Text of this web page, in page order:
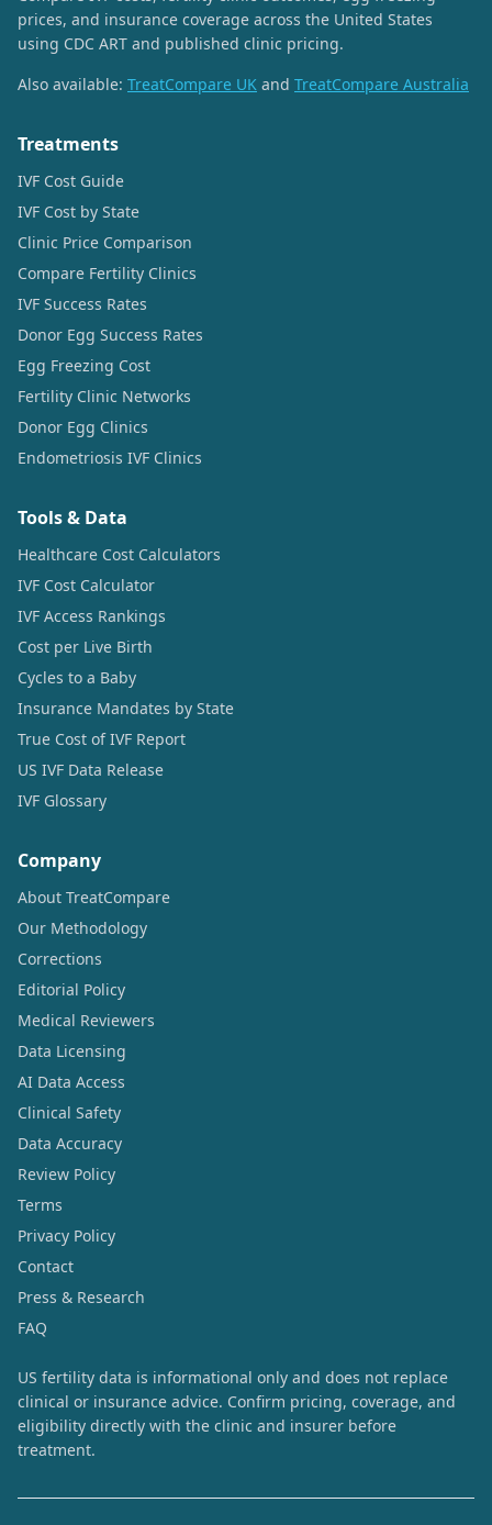
prices, and insurance coverage across the United States
using CDC ART and published clinic pricing.
Also available: TreatCompare UK and TreatCompare Australia
Treatments
IVF Cost Guide
IVF Cost by State
Clinic Price Comparison
Compare Fertility Clinics
IVF Success Rates
Donor Egg Success Rates
Egg Freezing Cost
Fertility Clinic Networks
Donor Egg Clinics
Endometriosis IVF Clinics
Tools & Data
Healthcare Cost Calculators
IVF Cost Calculator
IVF Access Rankings
Cost per Live Birth
Cycles to a Baby
Insurance Mandates by State
True Cost of IVF Report
US IVF Data Release
IVF Glossary
Company
About TreatCompare
Our Methodology
Corrections
Editorial Policy
Medical Reviewers
Data Licensing
AI Data Access
Clinical Safety
Data Accuracy
Review Policy
Terms
Privacy Policy
Contact
Press & Research
FAQ
US fertility data is informational only and does not replace
clinical or insurance advice. Confirm pricing, coverage, and
eligibility directly with the clinic and insurer before
treatment.